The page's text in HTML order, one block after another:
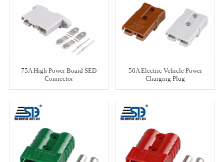
75A High Power Board SED
Connector
50A Electric Vehicle Power
Charging Plug